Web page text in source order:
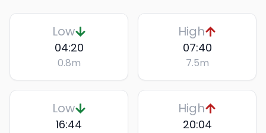
Low
04:20
0.8m
High
07:40
7.5m
Low
16:44
High
20:04